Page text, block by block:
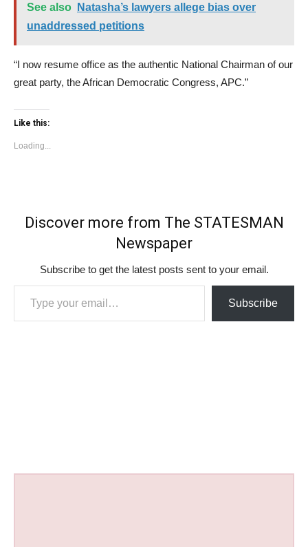
See also
Natasha’s lawyers allege bias over
unaddressed petitions
“I now resume office as the authentic National Chairman of our
great party, the African Democratic Congress, APC.”
Like this:
Loading...
Discover more from The STATESMAN
Newspaper
Subscribe to get the latest posts sent to your email.
Type your email…
Subscribe